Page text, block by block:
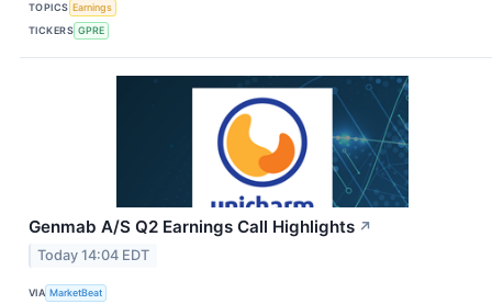
TOPICS Earnings
TICKERS GPRE
Genmab A/S Q2 Earnings Call Highlights ↗
Today 14:04 EDT
VIA MarketBeat